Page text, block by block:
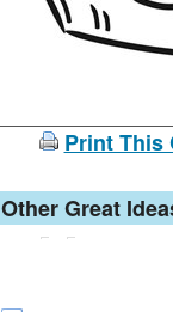
Print This
Other Great